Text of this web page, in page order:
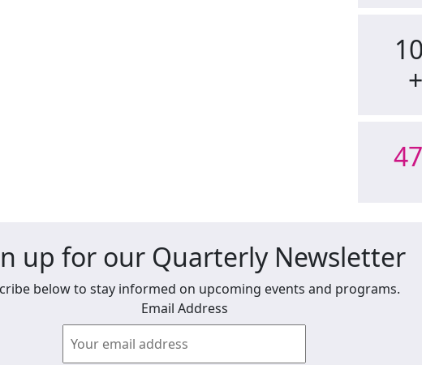
+
up for our Quarterly Newsletter
below to stay informed on upcoming events and programs.
Email Address